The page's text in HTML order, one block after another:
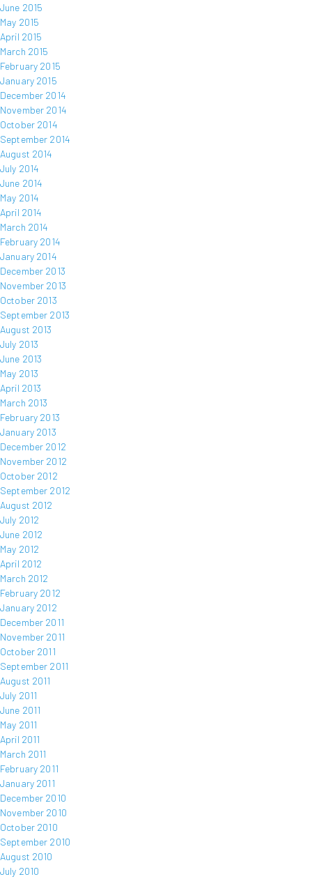
June 2015
May 2015
April 2015
March 2015
February 2015
January 2015
December 2014
November 2014
October 2014
September 2014
August 2014
July 2014
June 2014
May 2014
April 2014
March 2014
February 2014
January 2014
December 2013
November 2013
October 2013
September 2013
August 2013
July 2013
June 2013
May 2013
April 2013
March 2013
February 2013
January 2013
December 2012
November 2012
October 2012
September 2012
August 2012
July 2012
June 2012
May 2012
April 2012
March 2012
February 2012
January 2012
December 2011
November 2011
October 2011
September 2011
August 2011
July 2011
June 2011
May 2011
April 2011
March 2011
February 2011
January 2011
December 2010
November 2010
October 2010
September 2010
August 2010
July 2010